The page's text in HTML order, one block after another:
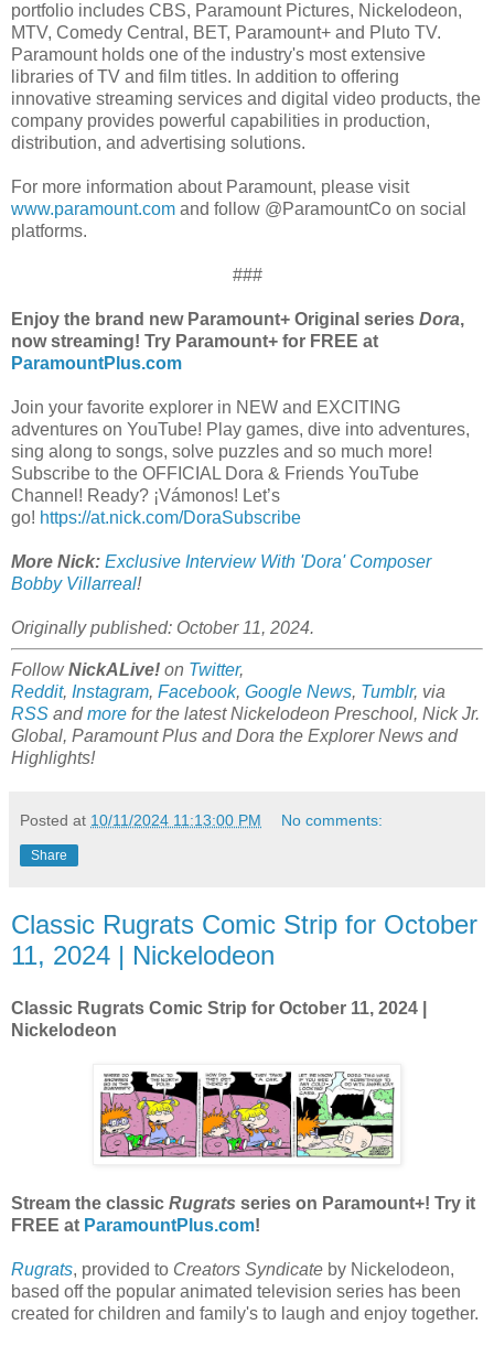
portfolio includes CBS, Paramount Pictures, Nickelodeon,
MTV, Comedy Central, BET, Paramount+ and Pluto TV.
Paramount holds one of the industry's most extensive
libraries of TV and film titles. In addition to offering
innovative streaming services and digital video products, the
company provides powerful capabilities in production,
distribution, and advertising solutions.
For more information about Paramount, please visit
www.paramount.com and follow @ParamountCo on social
platforms.
###
Enjoy the brand new Paramount+ Original series Dora,
now streaming! Try Paramount+ for FREE at
ParamountPlus.com
Join your favorite explorer in NEW and EXCITING
adventures on YouTube! Play games, dive into adventures,
sing along to songs, solve puzzles and so much more!
Subscribe to the OFFICIAL Dora & Friends YouTube
Channel! Ready? ¡Vámonos! Let’s
go! https://at.nick.com/DoraSubscribe
More Nick: Exclusive Interview With 'Dora' Composer
Bobby Villarreal!
Originally published: October 11, 2024.
FollowNickALive! on Twitter,
Reddit, Instagram, Facebook, Google News, Tumblr, via
RSS andmore for the latestNickelodeon Preschool, Nick Jr.
Global, Paramount Plus and Dora the ExplorerNews and
Highlights!
Posted at 10/11/2024 11:13:00 PM No comments:
Share
Classic Rugrats Comic Strip for October
11, 2024 | Nickelodeon
Classic Rugrats Comic Strip for October 11, 2024
Nickelodeon
Stream the classic Rugrats series on Paramount+! Try it
FREE at ParamountPlus.com!
Rugrats, provided to Creators Syndicate by Nickelodeon,
based off the popular animated television series has been
created for children and family's to laugh and enjoy together.